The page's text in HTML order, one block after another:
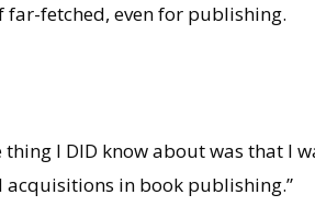
fetched, even for publishing.
I DID know about was that I
acquisitions in book publishing.”